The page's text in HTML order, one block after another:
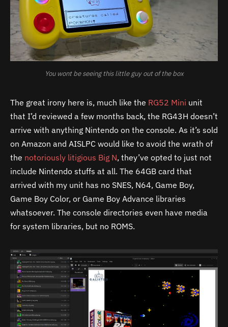
You wont be seeing this little guy out of the box
The great irony here is, much like the RG52 Mini unit
that I’d reviewed a few months back, the RG43H doesn’t
arrive with anything Nintendo on the console. As it’s sold
on Amazon and AISLPC would like to avoid the wrath of
the notoriously litigious Big N, they’ve opted to just not
include Nintendo stuffs at all. The 64GB card that
arrived with my unit has no SNES, N64, Game Boy,
Game Boy Color, or Game Boy Advance libraries
whatsoever. The console directories even have media
for system libraries, but no ROMS.